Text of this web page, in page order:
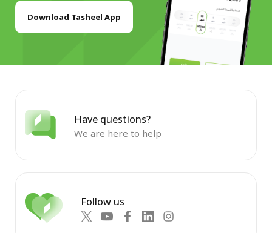
Download Tasheel App
Have questions?
We are here to help
Follow us